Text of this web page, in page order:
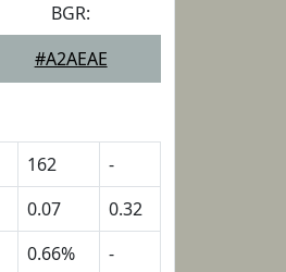
BGR:
#A2AEAE
162
-
0.07
0.32
0.66%
-